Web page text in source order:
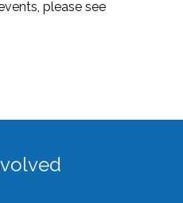
please see